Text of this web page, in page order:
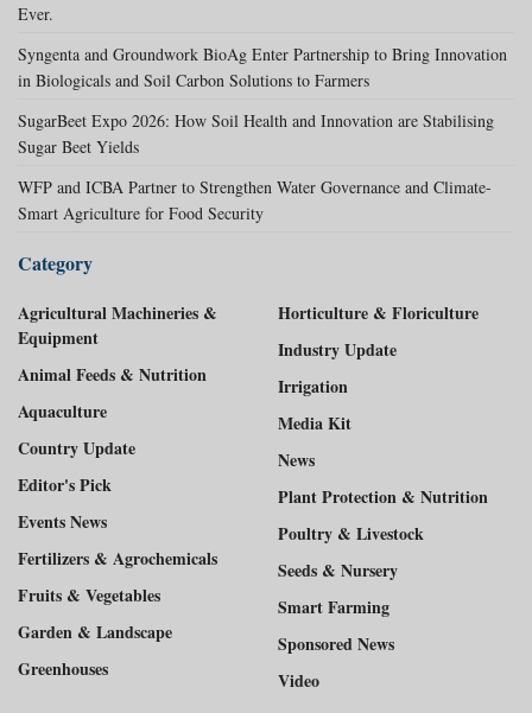
Ever.
Syngenta and Groundwork BioAg Enter Partnership to Bring Innovation
in Biologicals and Soil Carbon Solutions to Farmers
SugarBeet Expo 2026: How Soil Health and Innovation are Stabilising
Sugar Beet Yields
WFP and ICBA Partner to Strengthen Water Governance and Climate-
Smart Agriculture for Food Security
Category
Agricultural Machineries &
Equipment
Animal Feeds & Nutrition
Aquaculture
Country Update
Editor's Pick
Events News
Fertilizers & Agrochemicals
Fruits & Vegetables
Garden & Landscape
Greenhouses
Horticulture & Floriculture
Industry Update
Irrigation
Media Kit
News
Plant Protection & Nutrition
Poultry & Livestock
Seeds & Nursery
Smart Farming
Sponsored News
Video